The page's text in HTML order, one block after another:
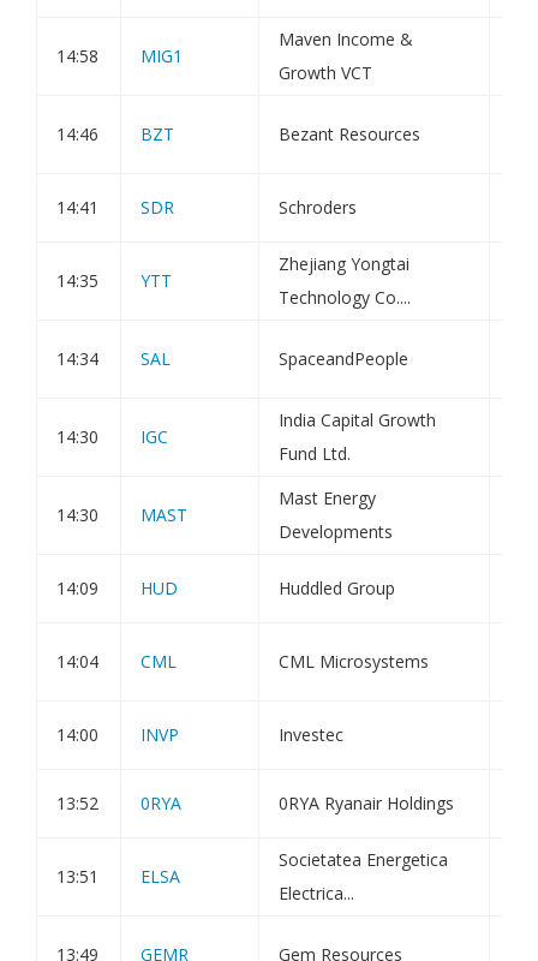
14:58 MIG1
Maven Income &
Growth VCT
14:46 BZT Bezant Resources
14:41 SDR Schroders
14:35 YTT
Zhejiang Yongtai
Technology Co....
14:34 SAL SpaceandPeople
14:30 IGC
India Capital Growth
Fund Ltd.
14:30 MAST
Mast Energy
Developments
14:09 HUD Huddled Group
14:04 CML CML Microsystems
14:00 INVP Investec
13:52 0RYA 0RYA Ryanair Holdings
13:51 ELSA
Societatea Energetica
Electrica...
13:49 GEMR Gem Resources